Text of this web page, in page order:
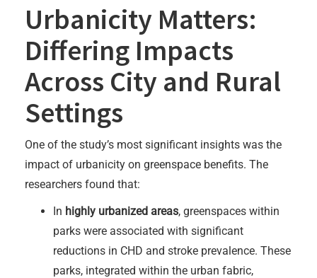
Urbanicity Matters:
Differing Impacts
Across City and Rural
Settings
One of the study’s most significant insights was the
impact of urbanicity on greenspace benefits. The
researchers found that:
In highly urbanized areas, greenspaces within
parks were associated with significant
reductions in CHD and stroke prevalence. These
parks, integrated within the urban fabric,